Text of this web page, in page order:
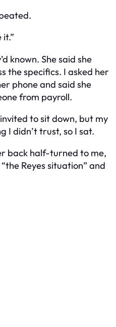
known. She said she
the specifics. I asked her
phone and said she
from payroll.
to sit down, but my
I didn’t trust, so I sat.
back half-turned to me,
Reyes situation” and